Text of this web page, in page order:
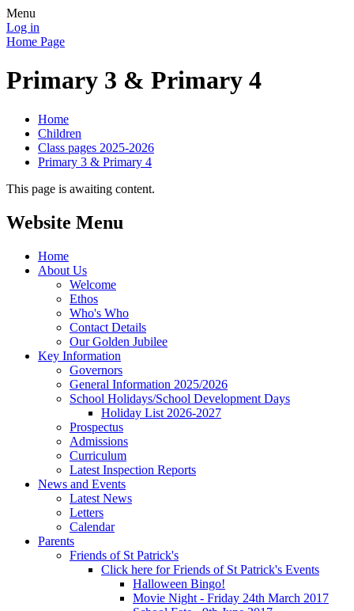
Menu
Log in
Home Page
Primary 3 & Primary 4
Home
Children
Class pages 2025-2026
Primary 3 & Primary 4
This page is awaiting content.
Website Menu
Home
About Us
Welcome
Ethos
Who's Who
Contact Details
Our Golden Jubilee
Key Information
Governors
General Information 2025/2026
School Holidays/School Development Days
Holiday List 2026-2027
Prospectus
Admissions
Curriculum
Latest Inspection Reports
News and Events
Latest News
Letters
Calendar
Parents
Friends of St Patrick's
Click here for Friends of St Patrick's Events
Halloween Bingo!
Movie Night - Friday 24th March 2017